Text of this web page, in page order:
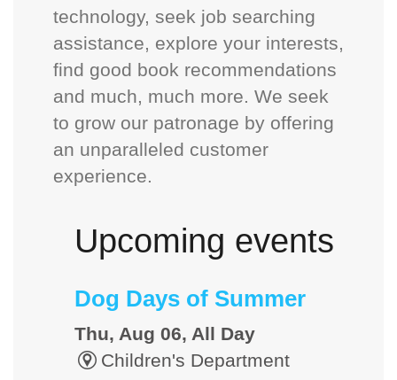
technology, seek job searching
assistance, explore your interests,
find good book recommendations
and much, much more. We seek
to grow our patronage by offering
an unparalleled customer
experience.
Upcoming events
Dog Days of Summer
Thu, Aug 06, All Day
Children's Department